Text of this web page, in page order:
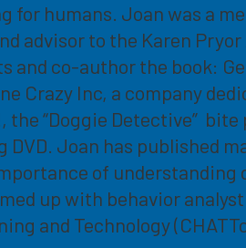
for humans. Joan was a
advisor to the Karen
and co-author the book:
Crazy Inc, a company
the “Doggie Detective”
DVD. Joan has published
of understanding
up with behavior
and Technology